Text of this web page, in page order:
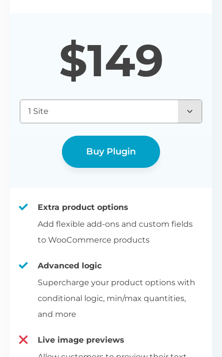
$149
1 Site
Buy Plugin
Extra product options
Add flexible add-ons and custom fields
to WooCommerce products
Advanced logic
Supercharge your product options with
conditional logic, min/max quantities,
and more
Live image previews